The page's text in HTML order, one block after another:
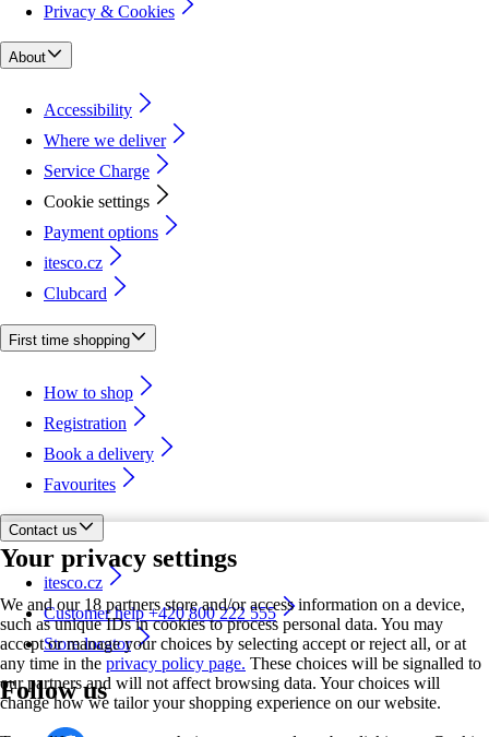
Your privacy settings
We and our 18 partners store and/or access information on a device,
such as unique IDs in cookies to process personal data. You may
accept or manage your choices by selecting accept or reject all, or at
any time in the privacy policy page. These choices will be signalled to
our partners and will not affect browsing data. Your choices will
change how we tailor your shopping experience on our website.
Privacy & Cookies
About
Accessibility
Where we deliver
Service Charge
Cookie settings
Payment options
itesco.cz
Clubcard
First time shopping
How to shop
Registration
Book a delivery
Favourites
Contact us
itesco.cz
Customer help +420 800 222 555
Store locator
Follow us